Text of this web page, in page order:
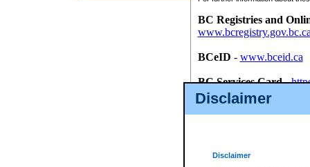
Disclaimer
Disclaimer
BC Registries and
BCeID - www.bceid.ca
BC Services Card-
id/bcservicescardapp
Once you register with CSO,